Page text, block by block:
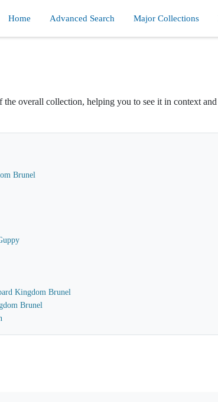
Home Advanced Search Major Collections
overall collection, helping you to see it in context
Brunel
Kingdom Brunel
Brunel